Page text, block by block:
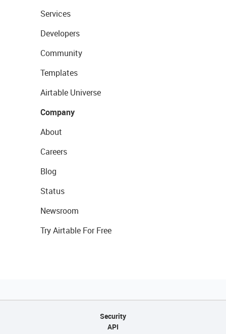
Services
Developers
Community
Templates
Airtable Universe
Company
About
Careers
Blog
Status
Newsroom
Try Airtable For Free
Security
API